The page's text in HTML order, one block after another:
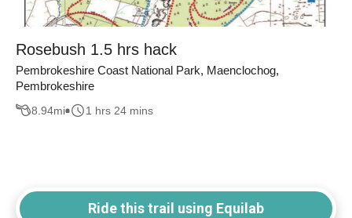
Rosebush 1.5 hrs hack
Pembrokeshire Coast National Park, Maenclochog,
Pembrokeshire
8.94mi 1 hrs 24 mins
Ride this trail using Equilab